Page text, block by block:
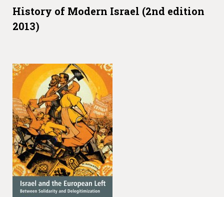
History of Modern Israel (2nd edition
2013)